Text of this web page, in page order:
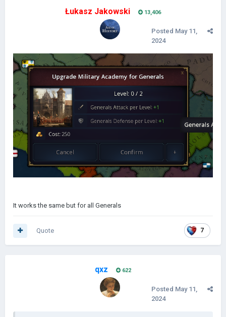
Łukasz Jakowski 13,406
Posted May 11,
2024
It works the same but for all Generals
7
Quote
qxz 622
Posted May 11,
2024